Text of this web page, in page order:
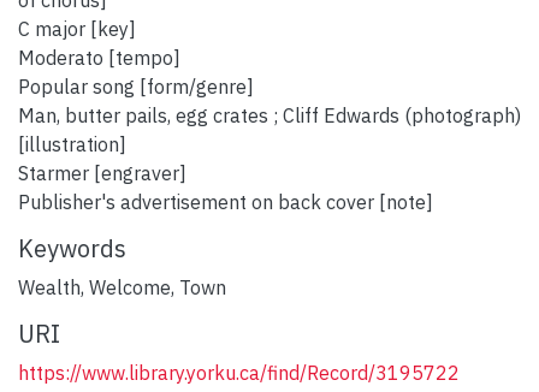
C major [key]
Moderato [tempo]
Popular song [form/genre]
Man, butter pails, egg crates ; Cliff Edwards (photograph)
[illustration]
Starmer [engraver]
Publisher's advertisement on back cover [note]
Keywords
Wealth, Welcome, Town
URI
https://www.library.yorku.ca/find/Record/3195722